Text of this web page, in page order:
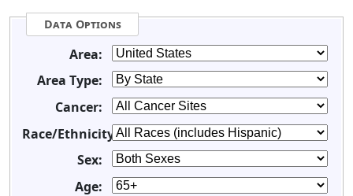
Data Options
Area:
Area Type:
Cancer:
Race/Ethnicity:
Sex:
Age: